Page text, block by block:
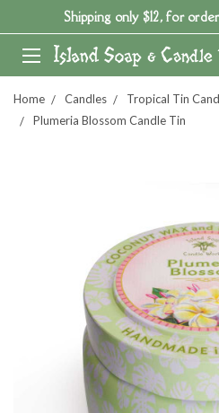
Shipping only $12, for
Home Candles
Tropical Tin
Plumeria Blossom Candle Tin